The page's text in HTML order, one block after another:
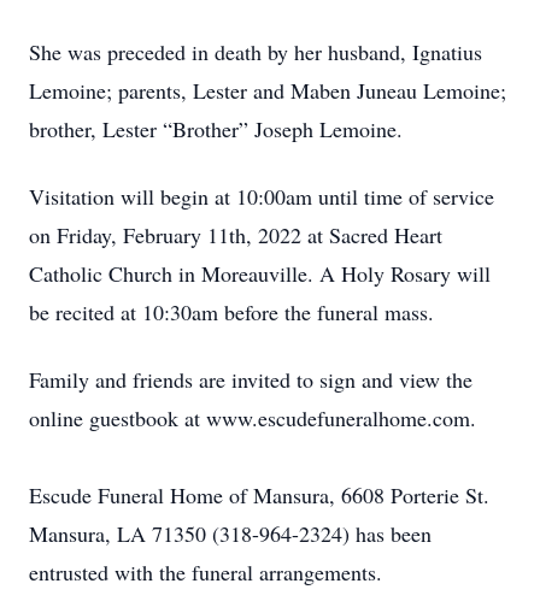
She was preceded in death by her husband, Ignatius
Lemoine; parents, Lester and Maben Juneau Lemoine;
brother, Lester “Brother” Joseph Lemoine.
Visitation will begin at 10:00am until time of service
on Friday, February 11th, 2022 at Sacred Heart
Catholic Church in Moreauville. A Holy Rosary will
be recited at 10:30am before the funeral mass.
Family and friends are invited to sign and view the
online guestbook at www.escudefuneralhome.com.
Escude Funeral Home of Mansura, 6608 Porterie St.
Mansura, LA 71350 (318-964-2324) has been
entrusted with the funeral arrangements.